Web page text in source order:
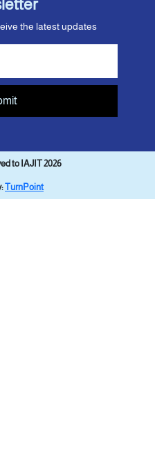
the latest updates
to IAJIT 2026
TurnPoint